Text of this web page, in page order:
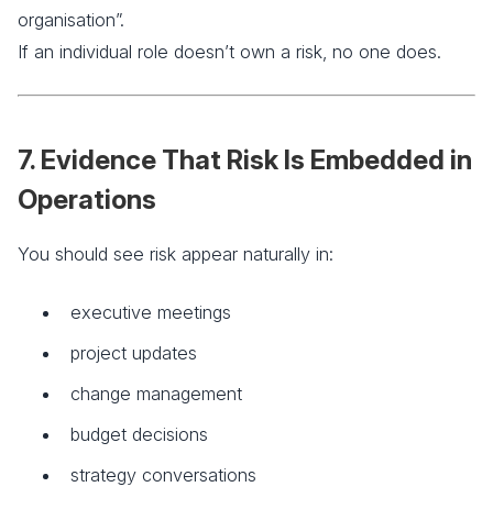
organisation”.
If an individual role doesn’t own a risk, no one does.
7. Evidence That Risk Is Embedded in
Operations
You should see risk appear naturally in:
executive meetings
project updates
change management
budget decisions
strategy conversations